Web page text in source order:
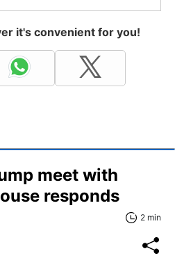
it's convenient for you!
meet with
responds
2 min